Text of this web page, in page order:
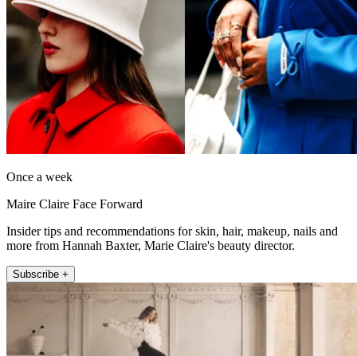
Once a week
Maire Claire Face Forward
Insider tips and recommendations for skin, hair, makeup, nails and
more from Hannah Baxter, Marie Claire's beauty director.
Subscribe +